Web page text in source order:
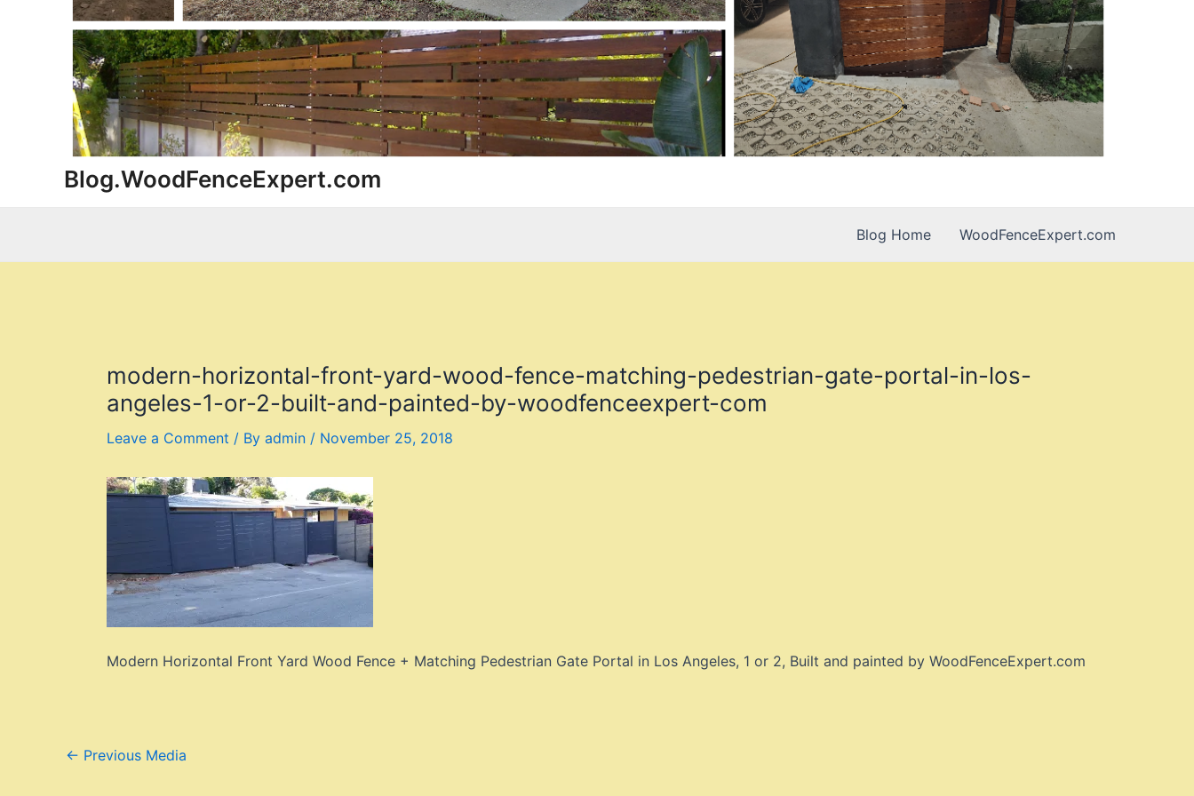
Blog.WoodFenceExpert.com
Blog Home WoodFenceExpert.com
modern-horizontal-front-yard-wood-fence-matching-pedestrian-gate-portal-in-los-
angeles-1-or-2-built-and-painted-by-woodfenceexpert-com
Leave a Comment / By admin / November 25, 2018
Modern Horizontal Front Yard Wood Fence + Matching Pedestrian Gate Portal in Los Angeles, 1 or 2, Built and painted by WoodFenceExpert.com
Post
← Previous Media